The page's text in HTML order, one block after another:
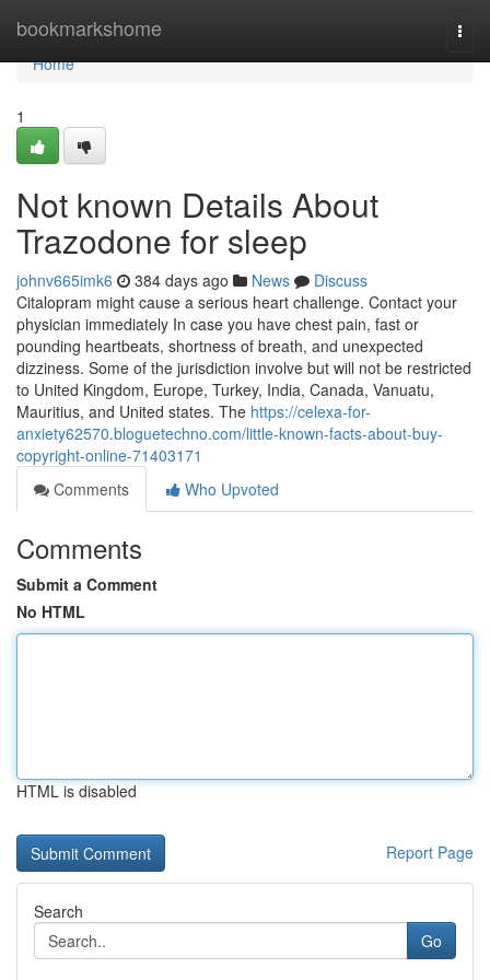
bookmarkshome
Home
Home
1
Not known Details About
Trazodone for sleep
johnv665imk6 384 days ago News
Discuss
Citalopram might cause a serious heart challenge. Contact your
physician immediately In case you have chest pain, fast or
pounding heartbeats, shortness of breath, and unexpected
dizziness. Some of the jurisdiction involve but will not be restricted
to United Kingdom, Europe, Turkey, India, Canada, Vanuatu,
Mauritius, and United states. The https://celexa-for-
anxiety62570.bloguetechno.com/little-known-facts-about-buy-
copyright-online-71403171
Comments
Who Upvoted
Comments
Submit a Comment
No HTML
HTML is disabled
Report Page
Search
Go